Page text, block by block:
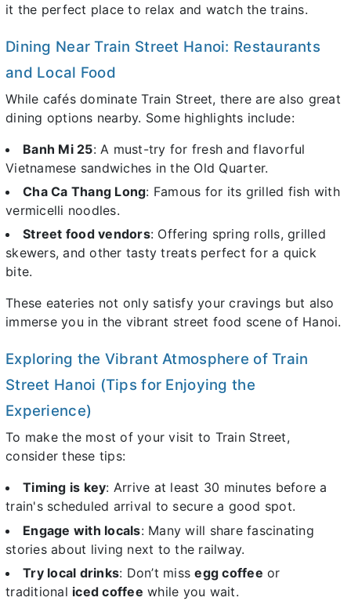
it the perfect place to relax and watch the trains.
Dining Near Train Street Hanoi: Restaurants
and Local Food
While cafés dominate Train Street, there are also great
dining options nearby. Some highlights include:
Banh Mi 25: A must-try for fresh and flavorful
Vietnamese sandwiches in the Old Quarter.
Cha Ca Thang Long: Famous for its grilled fish with
vermicelli noodles.
Street food vendors: Offering spring rolls, grilled
skewers, and other tasty treats perfect for a quick
bite.
These eateries not only satisfy your cravings but also
immerse you in the vibrant street food scene of Hanoi.
Exploring the Vibrant Atmosphere of Train
Street Hanoi (Tips for Enjoying the
Experience)
To make the most of your visit to Train Street,
consider these tips:
Timing is key: Arrive at least 30 minutes before a
train's scheduled arrival to secure a good spot.
Engage with locals: Many will share fascinating
stories about living next to the railway.
Try local drinks: Don’t missegg coffee or
traditional iced coffee while you wait.